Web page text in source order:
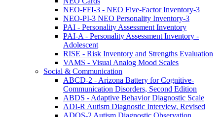
NEO-FFI-3 - NEO Five-Factor Inventory-3
NEO-PI-3 NEO Personality Inventory-3
PAI - Personality Assessment Inventory
PAI-A - Personality Assessment Inventory -
Adolescent
RISE - Risk Inventory and Strengths Evaluation
VAMS - Visual Analog Mood Scales
Social & Communication
ABCD-2 - Arizona Battery for Cognitive-
Communication Disorders, Second Edition
ABDS - Adaptive Behavior Diagnostic Scale
ADI-R Autism Diagnostic Interview, Revised